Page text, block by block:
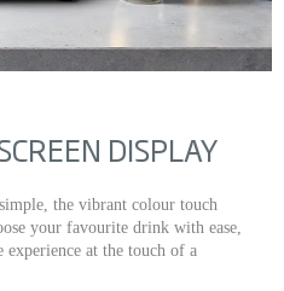
DISPLAY
the vibrant colour touch
your favourite drink with ease,
at the touch of a